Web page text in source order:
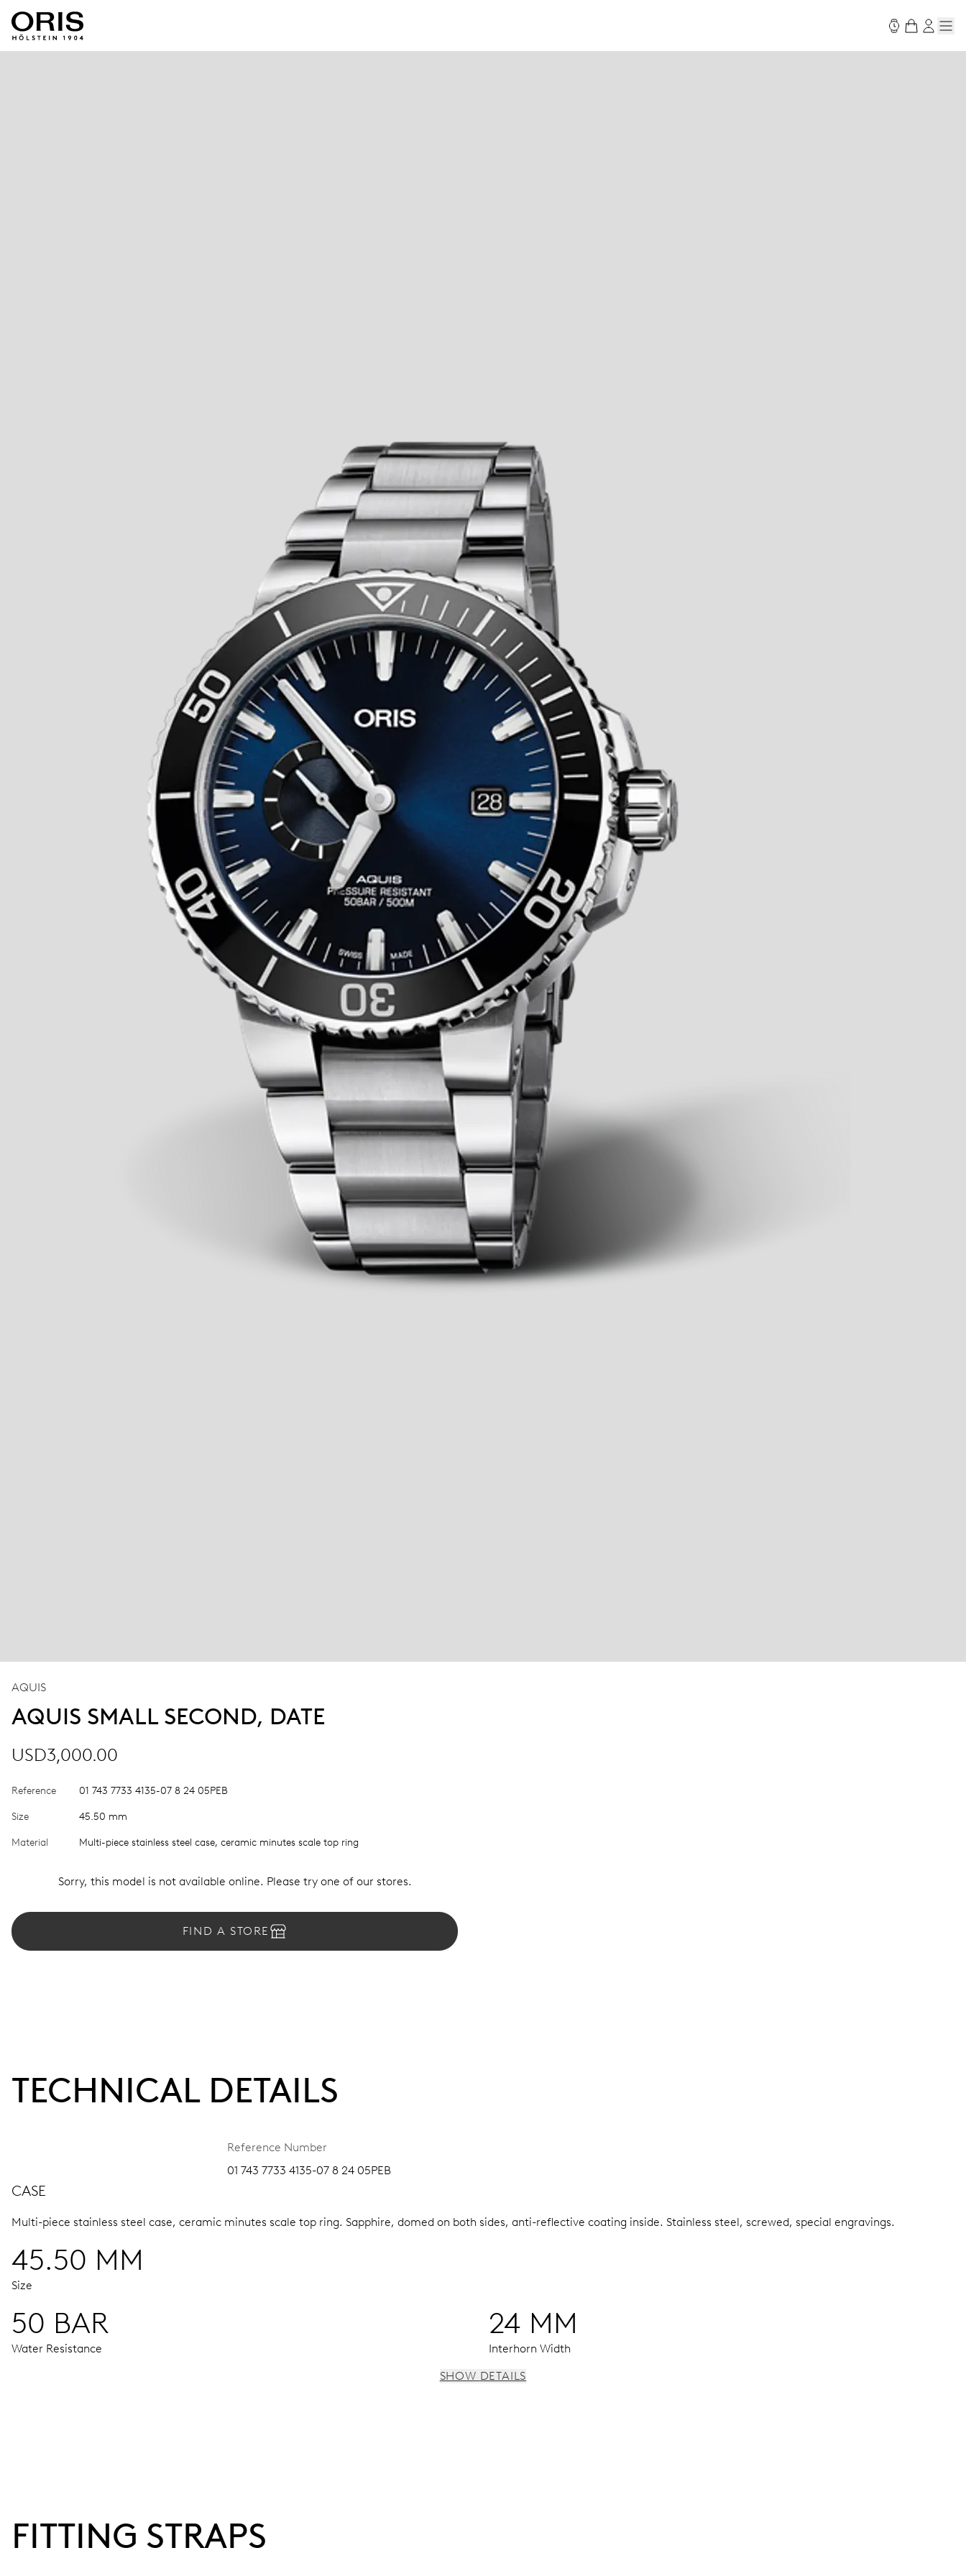
AQUIS
AQUIS SMALL SECOND, DATE
USD3,000.00
Reference 01 743 7733 4135-07 8 24 05PEB
Size 45.50 mm
Material Multi-piece stainless steel case, ceramic minutes scale top ring
Sorry, this model is not available online. Please try one of our stores.
FIND A STORE
TECHNICAL DETAILS
Reference Number
01 743 7733 4135-07 8 24 05PEB
CASE
Multi-piece stainless steel case, ceramic minutes scale top ring. Sapphire, domed on both sides, anti-reflective coating inside. Stainless steel, screwed, special engravings.
45.50 MM
Size
50 BAR
Water Resistance
24 MM
Interhorn Width
Power reserve
SHOW DETAILS
FITTING STRAPS